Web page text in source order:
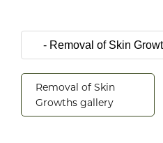
Removal of Skin
Growths gallery